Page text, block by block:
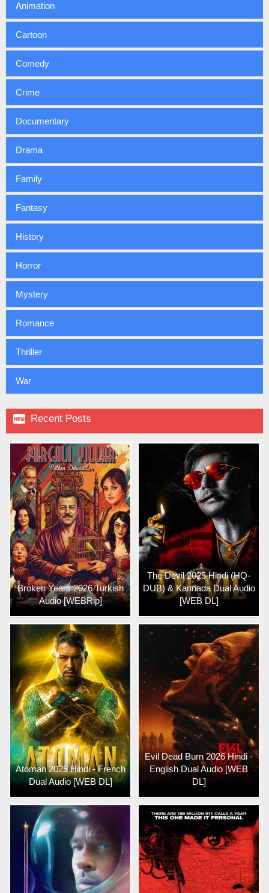
Animation
Cartoon
Comedy
Crime
Documentary
Drama
Family
Fantasy
History
Horror
Mystery
Romance
Thriller
War
 Recent Posts
Broken Years 2026 Turkish
Audio [WEBRip]
The Devil 2025 Hindi (HQ-
DUB) & Kannada Dual Audio
[WEB DL]
Atoman 2025 Hindi - French
Dual Audio [WEB DL]
Evil Dead Burn 2026 Hindi -
English Dual Audio [WEB
DL]